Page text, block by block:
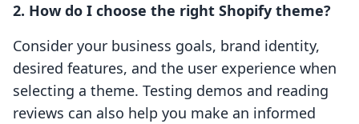
2. How do I choose the right Shopify theme?
Consider your business goals, brand identity,
desired features, and the user experience when
selecting a theme. Testing demos and reading
reviews can also help you make an informed